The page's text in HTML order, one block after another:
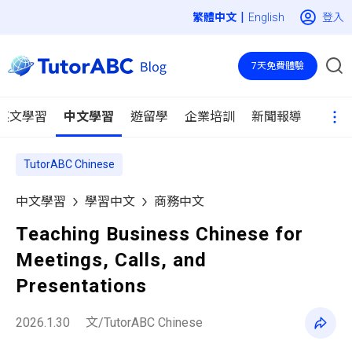
| English 登入
文學習 中文學習 遊留學 企業培訓 新聞報導
7天免費體驗
TutorABC Chinese
中文學習 學習中文 商務中文
Teaching Business Chinese for
Meetings, Calls, and
Presentations
2026.1.30 文/TutorABC Chinese